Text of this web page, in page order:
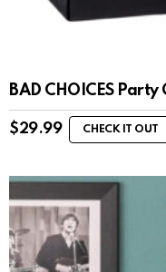
BAD CHOICES Party
$29.99 CHECK IT OUT